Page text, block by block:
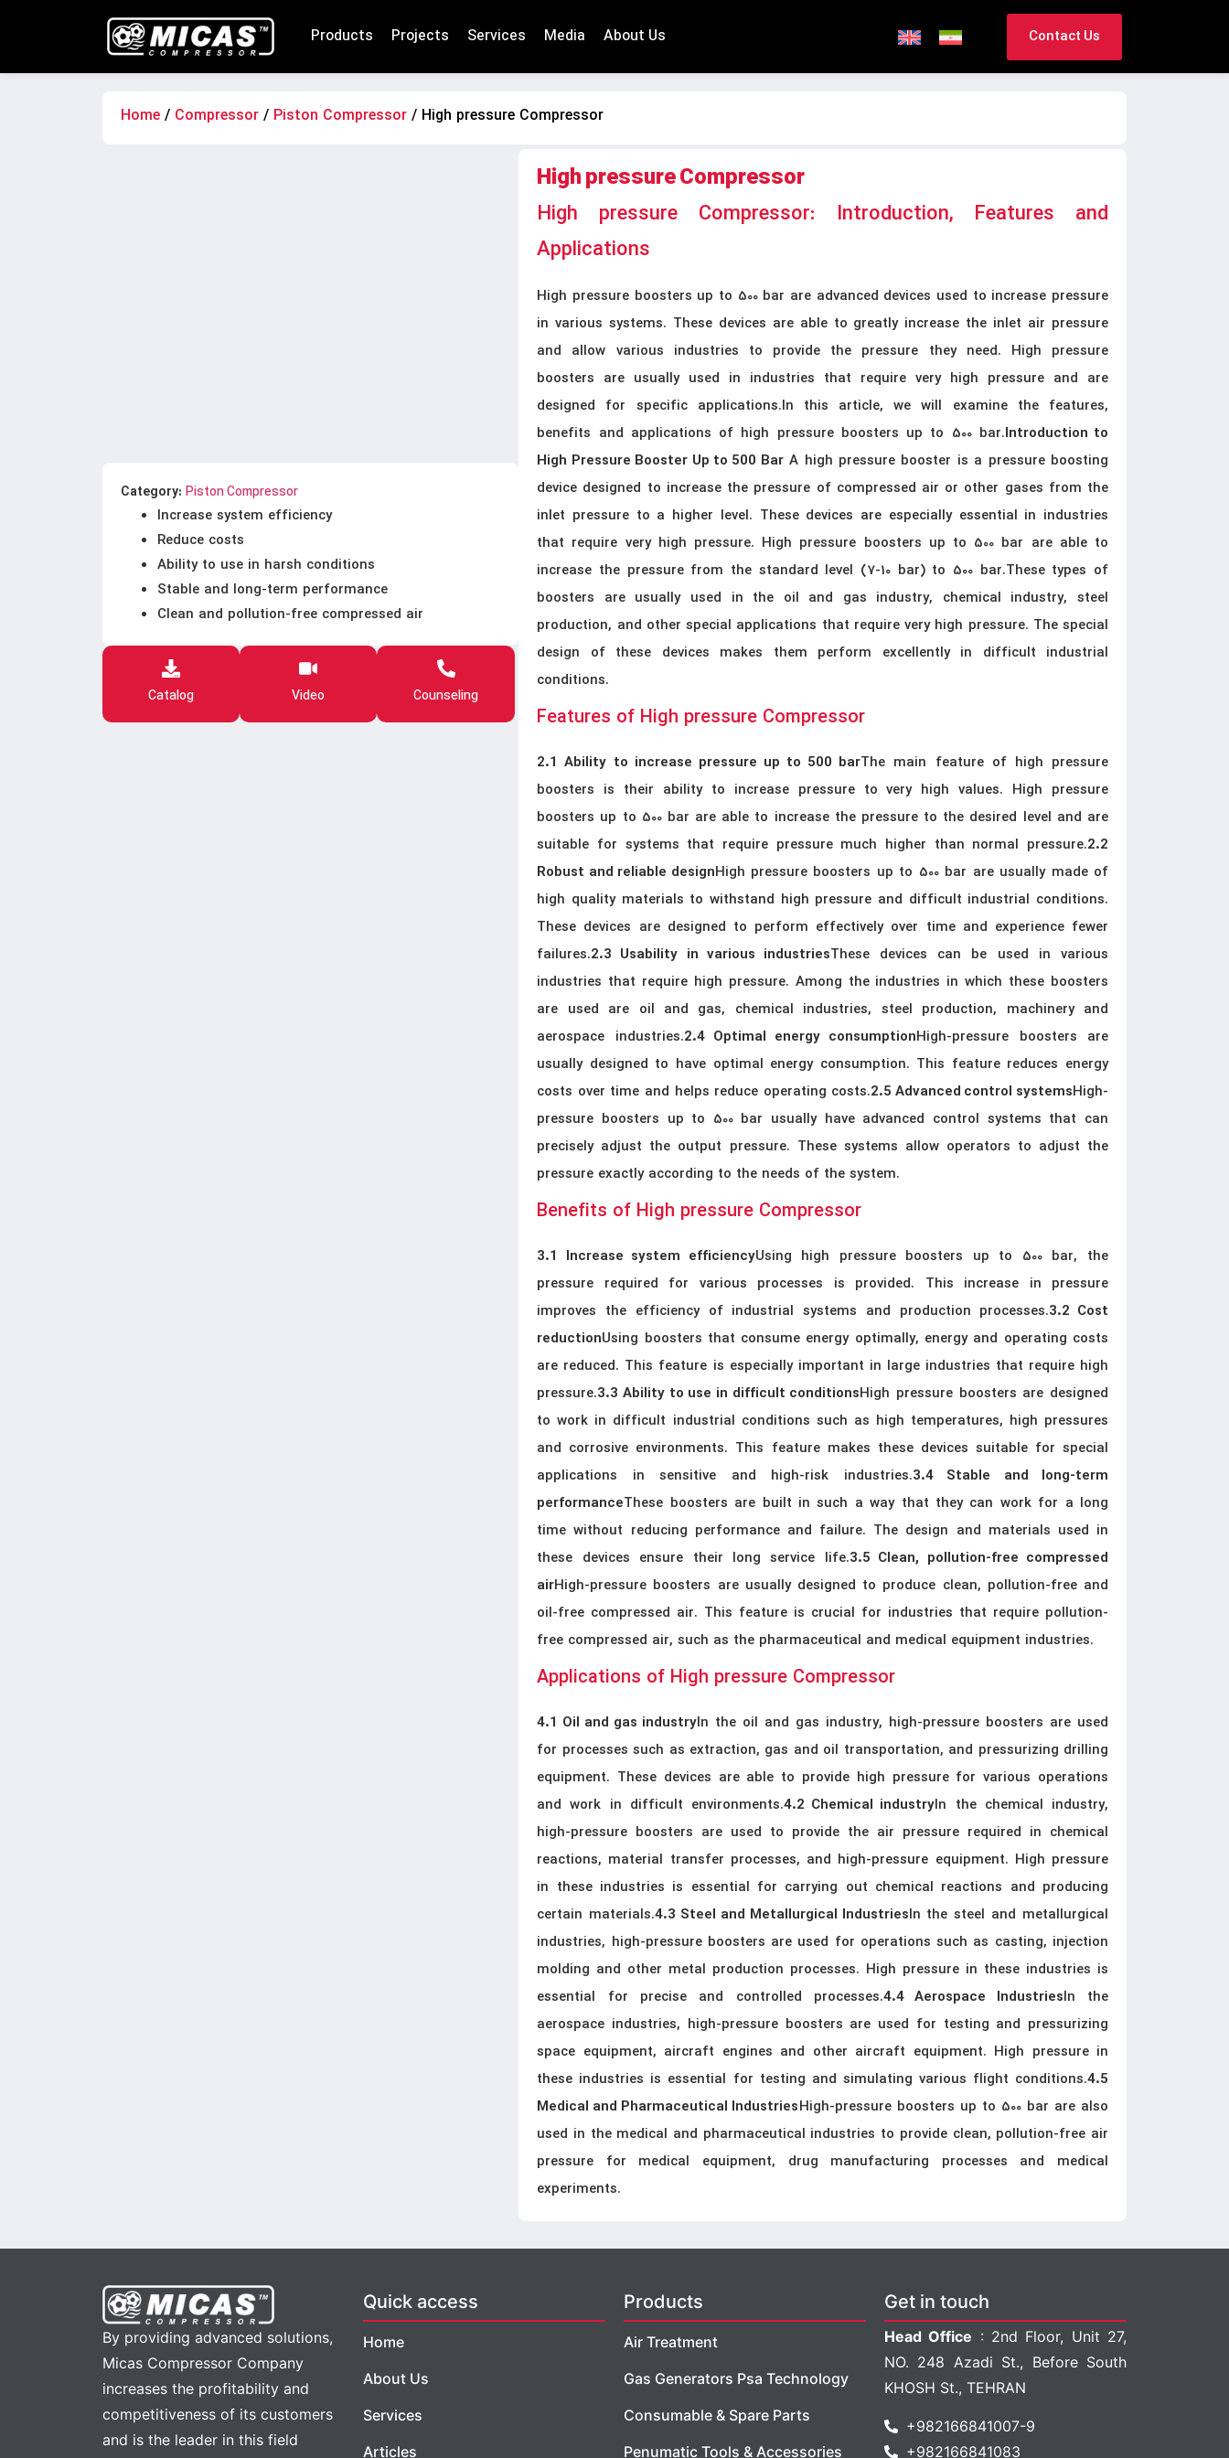
Products Projects Services Media About Us Contact Us
Home / Compressor / Piston Compressor / High pressure Compressor
Category: Piston Compressor
Increase system efficiency
Reduce costs
Ability to use in harsh conditions
Stable and long-term performance
Clean and pollution-free compressed air
Catalog Video Counseling
High pressure Compressor
High pressure Compressor: Introduction, Features and
Applications
High pressure boosters up to 500 bar are advanced devices used to increase pressure
in various systems. These devices are able to greatly increase the inlet air pressure
and allow various industries to provide the pressure they need. High pressure
boosters are usually used in industries that require very high pressure and are
designed for specific applications.In this article, we will examine the features,
benefits and applications of high pressure boosters up to 500 bar.Introduction to
High Pressure Booster Up to 500 BarA high pressure booster is a pressure boosting
device designed to increase the pressure of compressed air or other gases from the
inlet pressure to a higher level. These devices are especially essential in industries
that require very high pressure. High pressure boosters up to 500 bar are able to
increase the pressure from the standard level (7-10 bar) to 500 bar.These types of
boosters are usually used in the oil and gas industry, chemical industry, steel
production, and other special applications that require very high pressure. The special
design of these devices makes them perform excellently in difficult industrial
conditions.
Features of High pressure Compressor
2.1 Ability to increase pressure up to 500 barThe main feature of high pressure
boosters is their ability to increase pressure to very high values. High pressure
boosters up to 500 bar are able to increase the pressure to the desired level and are
suitable for systems that require pressure much higher than normal pressure.2.2
Robust and reliable designHigh pressure boosters up to 500 bar are usually made of
high quality materials to withstand high pressure and difficult industrial conditions.
These devices are designed to perform effectively over time and experience fewer
failures.2.3 Usability in various industriesThese devices can be used in various
industries that require high pressure. Among the industries in which these boosters
are used are oil and gas, chemical industries, steel production, machinery and
aerospace industries.2.4 Optimal energy consumptionHigh-pressure boosters are
usually designed to have optimal energy consumption. This feature reduces energy
costs over time and helps reduce operating costs.2.5 Advanced control systemsHigh-
pressure boosters up to 500 bar usually have advanced control systems that can
precisely adjust the output pressure. These systems allow operators to adjust the
pressure exactly according to the needs of the system.
Benefits of High pressure Compressor
3.1 Increase system efficiencyUsing high pressure boosters up to 500 bar, the
pressure required for various processes is provided. This increase in pressure
improves the efficiency of industrial systems and production processes.3.2 Cost
reductionUsing boosters that consume energy optimally, energy and operating costs
are reduced. This feature is especially important in large industries that require high
pressure.3.3 Ability to use in difficult conditionsHigh pressure boosters are designed
to work in difficult industrial conditions such as high temperatures, high pressures
and corrosive environments. This feature makes these devices suitable for special
applications in sensitive and high-risk industries.3.4 Stable and long-term
performanceThese boosters are built in such a way that they can work for a long
time without reducing performance and failure. The design and materials used in
these devices ensure their long service life.3.5 Clean, pollution-free compressed
airHigh-pressure boosters are usually designed to produce clean, pollution-free and
oil-free compressed air. This feature is crucial for industries that require pollution-
free compressed air, such as the pharmaceutical and medical equipment industries.
Applications of High pressure Compressor
4.1 Oil and gas industryIn the oil and gas industry, high-pressure boosters are used
for processes such as extraction, gas and oil transportation, and pressurizing drilling
equipment. These devices are able to provide high pressure for various operations
and work in difficult environments.4.2 Chemical industryIn the chemical industry,
high-pressure boosters are used to provide the air pressure required in chemical
reactions, material transfer processes, and high-pressure equipment. High pressure
in these industries is essential for carrying out chemical reactions and producing
certain materials.4.3 Steel and Metallurgical IndustriesIn the steel and metallurgical
industries, high-pressure boosters are used for operations such as casting, injection
molding and other metal production processes. High pressure in these industries is
essential for precise and controlled processes.4.4 Aerospace IndustriesIn the
aerospace industries, high-pressure boosters are used for testing and pressurizing
space equipment, aircraft engines and other aircraft equipment. High pressure in
these industries is essential for testing and simulating various flight conditions.4.5
Medical and Pharmaceutical IndustriesHigh-pressure boosters up to 500 bar are also
used in the medical and pharmaceutical industries to provide clean, pollution-free air
pressure for medical equipment, drug manufacturing processes and medical
experiments.
By providing advanced solutions,
Micas Compressor Company
increases the profitability and
competitiveness of its customers
and is the leader in this field
Quick access
Home
About Us
Services
Articles
Products
Air Treatment
Gas Generators Psa Technology
Consumable & Spare Parts
Penumatic Tools & Accessories
Get in touch
Head Office : 2nd Floor, Unit 27,
NO. 248 Azadi St., Before South
KHOSH St., TEHRAN
+982166841007-9
+982166841083